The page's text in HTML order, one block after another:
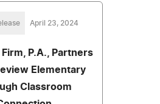
April 23, 2024
P.A., Partners
Elementary
Classroom